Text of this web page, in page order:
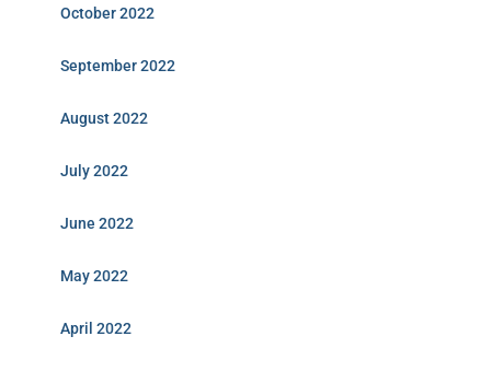
October 2022
September 2022
August 2022
July 2022
June 2022
May 2022
April 2022